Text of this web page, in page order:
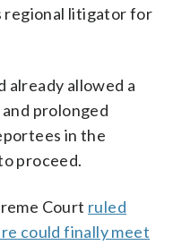
regional litigator for
already allowed a
prolonged
in the
proceed.
Court ruled
could finally meet